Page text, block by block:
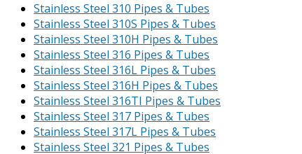
Stainless Steel 310 Pipes & Tubes
Stainless Steel 310S Pipes & Tubes
Stainless Steel 310H Pipes & Tubes
Stainless Steel 316 Pipes & Tubes
Stainless Steel 316L Pipes & Tubes
Stainless Steel 316H Pipes & Tubes
Stainless Steel 316TI Pipes & Tubes
Stainless Steel 317 Pipes & Tubes
Stainless Steel 317L Pipes & Tubes
Stainless Steel 321 Pipes & Tubes